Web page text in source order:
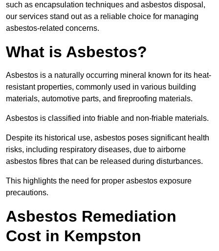
such as encapsulation techniques and asbestos disposal,
our services stand out as a reliable choice for managing
asbestos-related concerns.
What is Asbestos?
Asbestos is a naturally occurring mineral known for its heat-
resistant properties, commonly used in various building
materials, automotive parts, and fireproofing materials.
Asbestos is classified into friable and non-friable materials.
Despite its historical use, asbestos poses significant health
risks, including respiratory diseases, due to airborne
asbestos fibres that can be released during disturbances.
This highlights the need for proper asbestos exposure
precautions.
Asbestos Remediation
Cost in Kempston